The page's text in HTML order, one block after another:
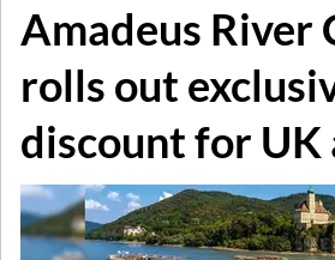
Amadeus River
rolls out
discount for UK